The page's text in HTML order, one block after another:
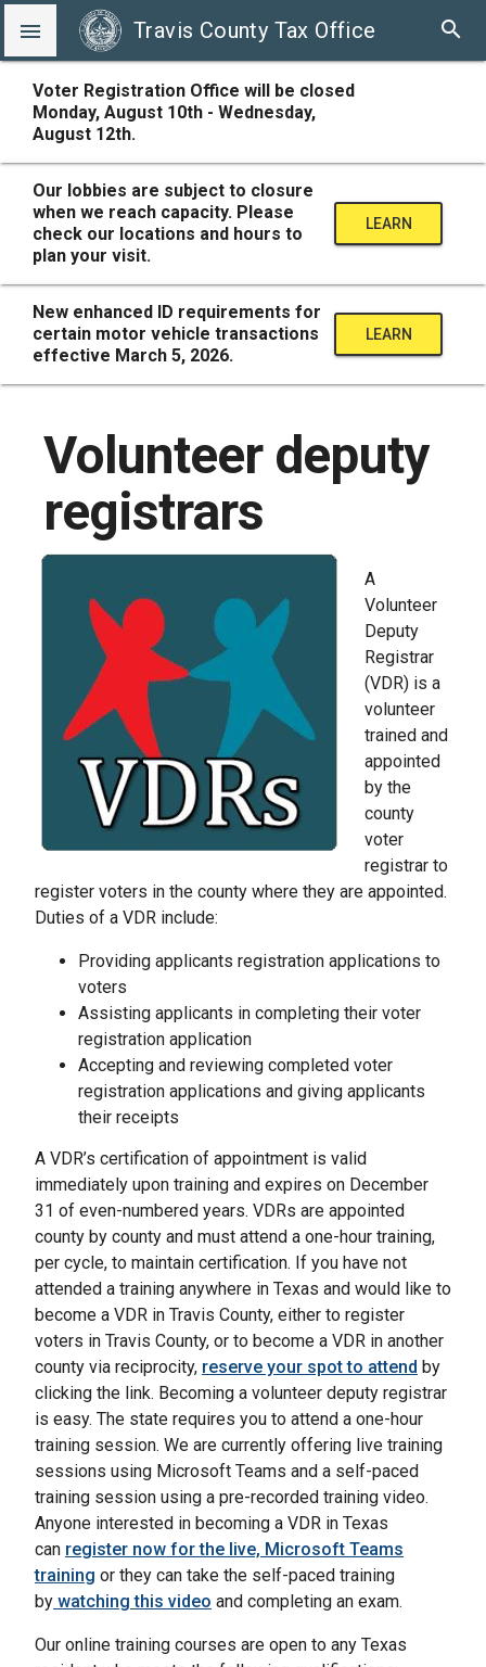
 Travis County Tax Office search
Voter Registration Office will be closed
Monday, August 10th - Wednesday,
August 12th.
Our lobbies are subject to closure
when we reach capacity. Please
check our locations and hours to
plan your visit.
LEARN
New enhanced ID requirements for
certain motor vehicle transactions
effective March 5, 2026.
LEARN
Volunteer deputy
registrars
A
Volunteer
Deputy
Registrar
(VDR) is a
volunteer
trained and
appointed
by the
county
voter
registrar to
register voters in the county where they are appointed.
Duties of a VDR include:
Providing applicants registration applications to
voters
Assisting applicants in completing their voter
registration application
Accepting and reviewing completed voter
registration applications and giving applicants
their receipts
A VDR’s certification of appointment is valid
immediately upon training and expires on December
31 of even-numbered years. VDRs are appointed
county by county and must attend a one-hour training,
per cycle, to maintain certification. If you have not
attended a training anywhere in Texas and would like to
become a VDR in Travis County, either to register
voters in Travis County, or to become a VDR in another
county via reciprocity, reserve your spot to attend by
clicking the link. Becoming a volunteer deputy registrar
is easy. The state requires you to attend a one-hour
training session. We are currently offering live training
sessions using Microsoft Teams and a self-paced
training session using a pre-recorded training video.
Anyone interested in becoming a VDR in Texas
can register now for the live, Microsoft Teams
training or they can take the self-paced training
by watching this video and completing an exam.
Our online training courses are open to any Texas